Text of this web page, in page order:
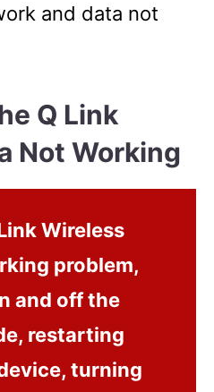
and data not
Q Link
Not Working
Wireless
problem,
and off the
restarting
turning